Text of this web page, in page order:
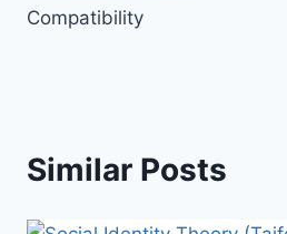
Compatibility
Similar Posts